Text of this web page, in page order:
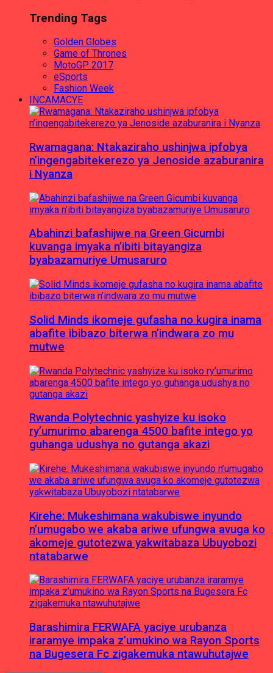
Trending Tags
Golden Globes
Game of Thrones
MotoGP 2017
eSports
Fashion Week
INCAMACYE
Rwamagana: Ntakaziraho ushinjwa ipfobya
n’ingengabitekerezo ya Jenoside azaburanira
i Nyanza
Abahinzi bafashijwe na Green Gicumbi
kuvanga imyaka n’ibiti bitayangiza
byabazamuriye Umusaruro
Solid Minds ikomeje gufasha no kugira inama
abafite ibibazo biterwa n’indwara zo mu
mutwe
Rwanda Polytechnic yashyize ku isoko
ry’umurimo abarenga 4500 bafite intego yo
guhanga udushya no gutanga akazi
Kirehe: Mukeshimana wakubiswe inyundo
n’umugabo we akaba ariwe ufungwa avuga ko
akomeje gutotezwa yakwitabaza Ubuyobozi
ntatabarwe
Barashimira FERWAFA yaciye urubanza
iraramye impaka z’umukino wa Rayon Sports
na Bugesera Fc zigakemuka ntawuhutajwe